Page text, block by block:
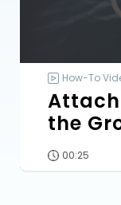
How-To
the
00:25